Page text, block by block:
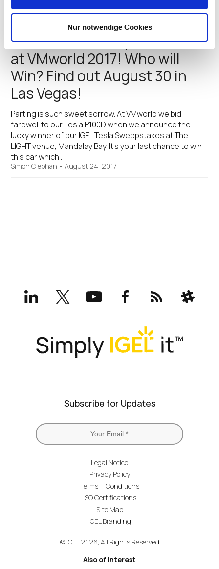
Nur notwendige Cookies
Jeff Feige•August 29, 2017
It’s Tesla and Endpoint Time
at VMworld 2017! Who will
Win? Find out August 30 in
Las Vegas!
Parting is such sweet sorrow. At VMworld we bid
farewell to our Tesla P100D when we announce the
lucky winner of our IGEL Tesla Sweepstakes at The
LIGHT venue, Mandalay Bay. It’s your last chance to win
this car which…
Simon Clephan •August 24, 2017
LinkedInX
(formerly
Twitter)
YouTubeFacebookRSS Slack
Subscribe for Updates
Legal Notice
Privacy Policy
Terms + Conditions
ISO Certifications
Site Map
IGEL Branding
© IGEL 2026, All Rights Reserved
Also of Interest